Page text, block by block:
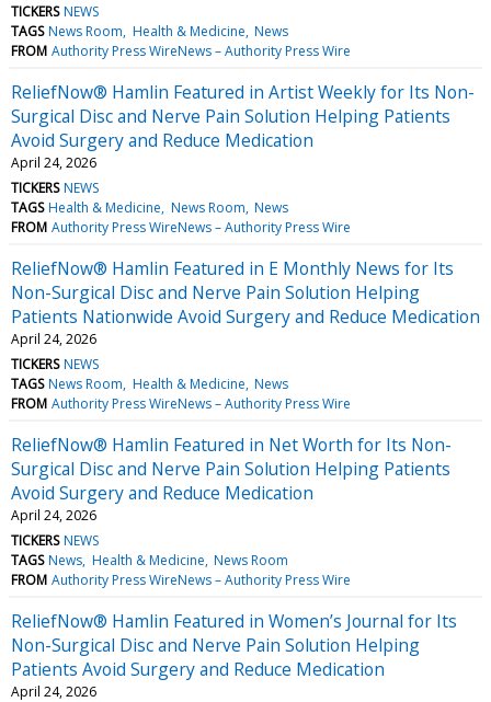
TICKERS NEWS
TAGS News Room Health & Medicine News
FROM Authority Press WireNews – Authority Press Wire
ReliefNow® Hamlin Featured in Artist Weekly for Its Non-
Surgical Disc and Nerve Pain Solution Helping Patients
Avoid Surgery and Reduce Medication
April 24, 2026
TICKERS NEWS
TAGS Health & Medicine News Room News
FROM Authority Press WireNews – Authority Press Wire
ReliefNow® Hamlin Featured in E Monthly News for Its
Non-Surgical Disc and Nerve Pain Solution Helping
Patients Nationwide Avoid Surgery and Reduce Medication
April 24, 2026
TICKERS NEWS
TAGS News Room Health & Medicine News
FROM Authority Press WireNews – Authority Press Wire
ReliefNow® Hamlin Featured in Net Worth for Its Non-
Surgical Disc and Nerve Pain Solution Helping Patients
Avoid Surgery and Reduce Medication
April 24, 2026
TICKERS NEWS
TAGS News Health & Medicine News Room
FROM Authority Press WireNews – Authority Press Wire
ReliefNow® Hamlin Featured in Women’s Journal for Its
Non-Surgical Disc and Nerve Pain Solution Helping
Patients Avoid Surgery and Reduce Medication
April 24, 2026